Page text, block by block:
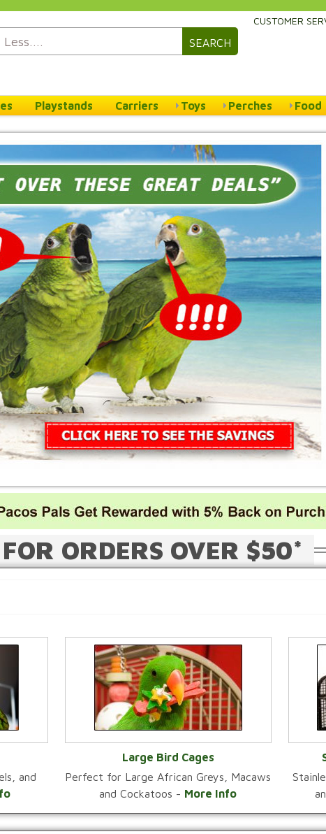
SEARCH
CUSTOMER
Playstands Carriers Toys Perches Food
ORDERS OVER $50*
and
VIEW CATEGORY
Large Bird Cages
Perfect for Large African Greys, Macaws
and Cockatoos - More Info